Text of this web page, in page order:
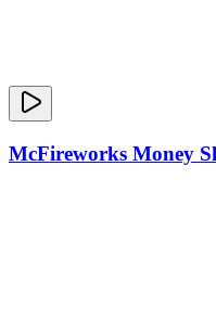
McFireworks Money